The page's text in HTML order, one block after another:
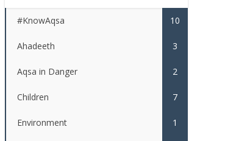
#KnowAqsa 10
Ahadeeth 3
Aqsa in Danger 2
Children 7
Environment 1